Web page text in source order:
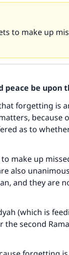
to make up
peace be upon
forgetting is
because
as to
make up
also
and they are
(which is
the second